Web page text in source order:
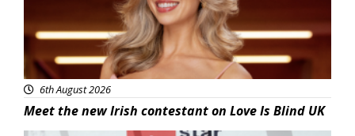
6th August 2026
Meet the new Irish contestant on Love Is Blind UK